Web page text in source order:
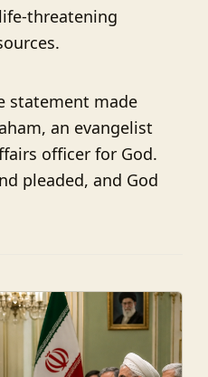
threatening
statement made
an evangelist
officer for God.
pleaded, and God